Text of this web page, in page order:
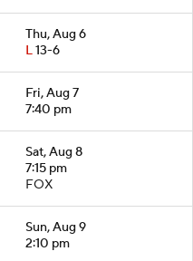
Thu, Aug 6
L13-6
Fri, Aug 7
7:40 pm
Sat, Aug 8
7:15 pm
FOX
Sun, Aug 9
2:10 pm